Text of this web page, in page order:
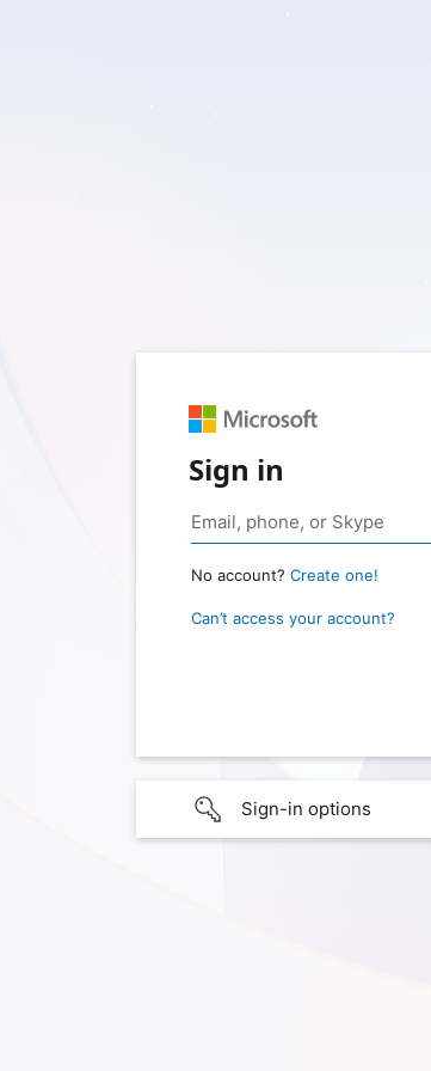
Sign in
No account? Create one!
Can’t access your account?
Sign-in options